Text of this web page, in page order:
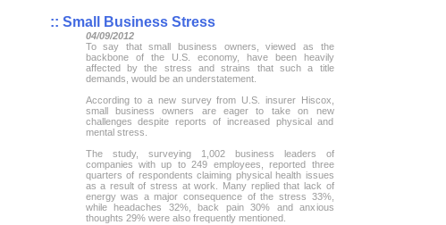
:: Small Business Stress
04/09/2012
To say that small business owners, viewed as the
backbone of the U.S. economy, have been heavily
affected by the stress and strains that such a title
demands, would be an understatement.
According to a new survey from U.S. insurer Hiscox,
small business owners are eager to take on new
challenges despite reports of increased physical and
mental stress.
The study, surveying 1,002 business leaders of
companies with up to 249 employees, reported three
quarters of respondents claiming physical health issues
as a result of stress at work. Many replied that lack of
energy was a major consequence of the stress 33%,
while headaches 32%, back pain 30% and anxious
thoughts 29% were also frequently mentioned.